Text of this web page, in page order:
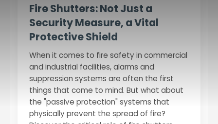
Fire Shutters: Not Just a
Security Measure, a Vital
Protective Shield
When it comes to fire safety in commercial
and industrial facilities, alarms and
suppression systems are often the first
things that come to mind. But what about
the "passive protection" systems that
physically prevent the spread of fire?